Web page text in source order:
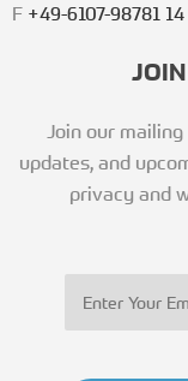
F +49-6107-98781 14
Join our
updates, and
privacy and